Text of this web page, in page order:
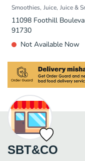
Smoothies Juice Juice &
11098 Foothill
91730
Not Available Now
SBT&CO